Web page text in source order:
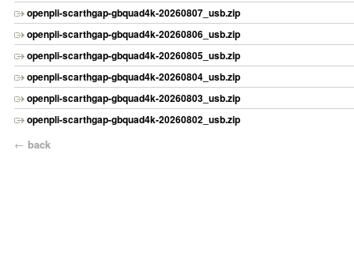
openpli-scarthgap-gbquad4k-20260807_usb.zip
openpli-scarthgap-gbquad4k-20260806_usb.zip
openpli-scarthgap-gbquad4k-20260805_usb.zip
openpli-scarthgap-gbquad4k-20260804_usb.zip
openpli-scarthgap-gbquad4k-20260803_usb.zip
openpli-scarthgap-gbquad4k-20260802_usb.zip
← back